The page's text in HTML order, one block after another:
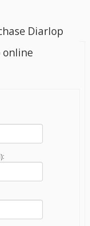
Diarlop
online